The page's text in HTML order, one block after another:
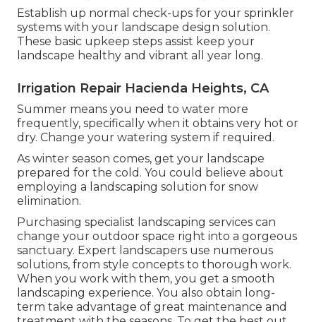
Establish up normal check-ups for your sprinkler
systems with your landscape design solution.
These basic upkeep steps assist keep your
landscape healthy and vibrant all year long.
Irrigation Repair Hacienda Heights, CA
Summer means you need to water more
frequently, specifically when it obtains very hot or
dry. Change your watering system if required.
As winter season comes, get your landscape
prepared for the cold. You could believe about
employing a landscaping solution for snow
elimination.
Purchasing specialist landscaping services can
change your outdoor space right into a gorgeous
sanctuary. Expert landscapers use numerous
solutions, from style concepts to thorough work.
When you work with them, you get a smooth
landscaping experience. You also obtain long-
term take advantage of great maintenance and